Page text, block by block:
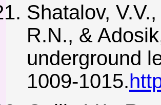
Shatalov,
R.N., &
underground
1009-1015.